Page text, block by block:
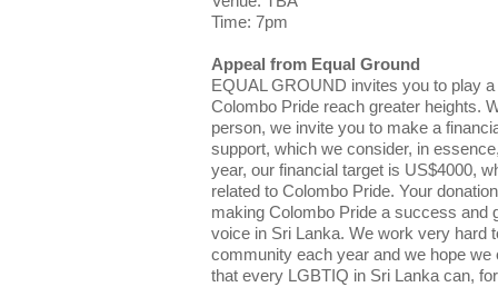
Time: 7pm
Appeal from Equal Ground
EQUAL GROUND invites you to play
Colombo Pride reach greater heights.
person, we invite you to make a
support, which we consider, in
year, our financial target is US$4000,
related to Colombo Pride. Your
making Colombo Pride a success and
voice in Sri Lanka. We work very hard
community each year and we hope
that every LGBTIQ in Sri Lanka can,